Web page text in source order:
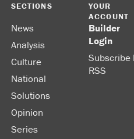
SECTIONS
News
Analysis
Culture
National
Solutions
Opinion
Series
YOUR
ACCOUNT
Builder
Login
Subscribe
RSS